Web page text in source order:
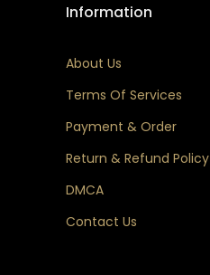
Information
About Us
Terms Of Services
Payment & Order
Return & Refund Policy
DMCA
Contact Us